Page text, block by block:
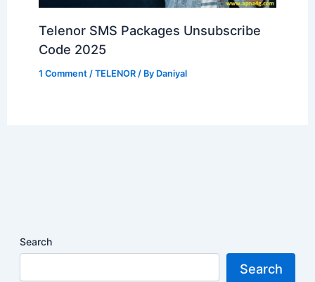
Telenor SMS Packages Unsubscribe
Code 2025
1 Comment /TELENOR / By Daniyal
Search
Search